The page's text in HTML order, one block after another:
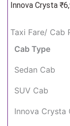
Innova Crysta
Taxi Fare/
Cab Type
Sedan Cab
SUV Cab
Innova Crysta